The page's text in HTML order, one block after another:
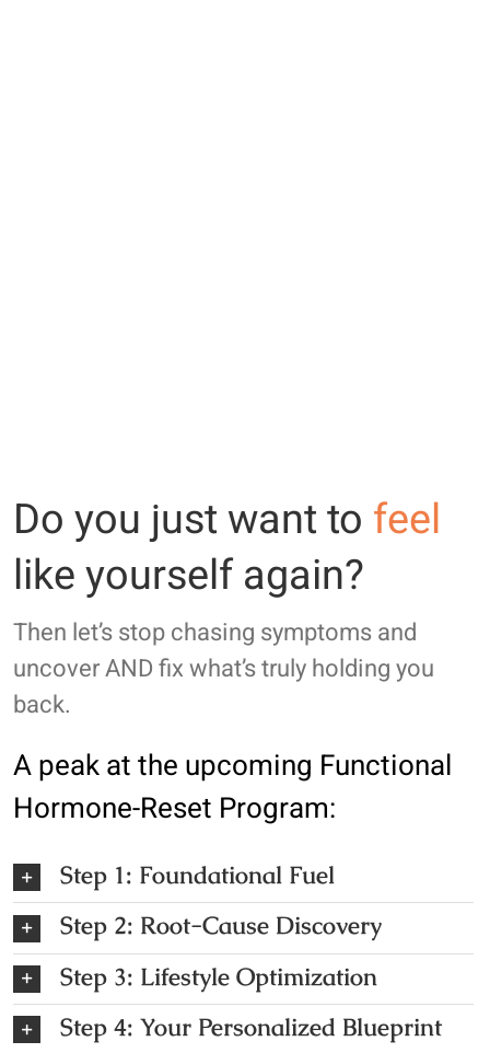
Do you just want to feel
like yourself again?
Then let’s stop chasing symptoms and
uncover AND fix what’s truly holding you
back.
A peak at the upcoming Functional
Hormone-Reset Program:
Step 1: Foundational Fuel
Step 2: Root-Cause Discovery
Step 3: Lifestyle Optimization
Step 4: Your Personalized Blueprint